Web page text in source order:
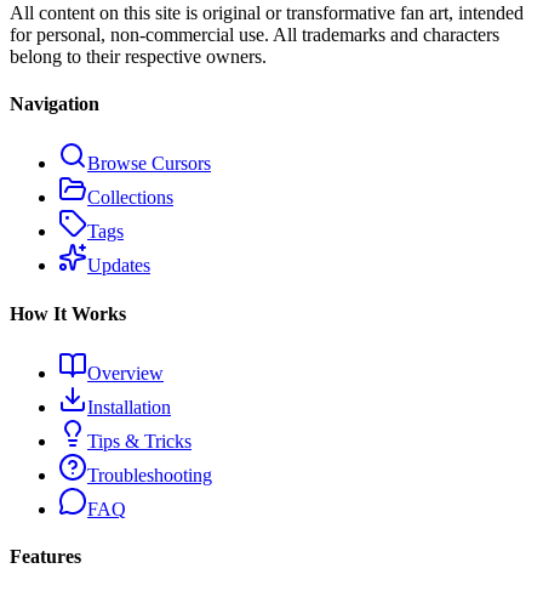
All content on this site is original or transformative fan art, intended
for personal, non-commercial use. All trademarks and characters
belong to their respective owners.
Navigation
Browse Cursors
Collections
Tags
Updates
How It Works
Overview
Installation
Tips & Tricks
Troubleshooting
FAQ
Features